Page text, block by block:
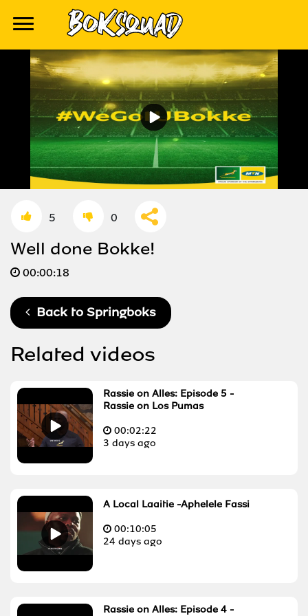
5 0
Well done Bokke!
00:00:18
Back to Springboks
Related videos
Rassie on Alles: Episode 5 -
Rassie on Los Pumas
00:02:22
3 days ago
A Local Laaitie -Aphelele Fassi
00:10:05
24 days ago
Rassie on Alles: Episode 4 -